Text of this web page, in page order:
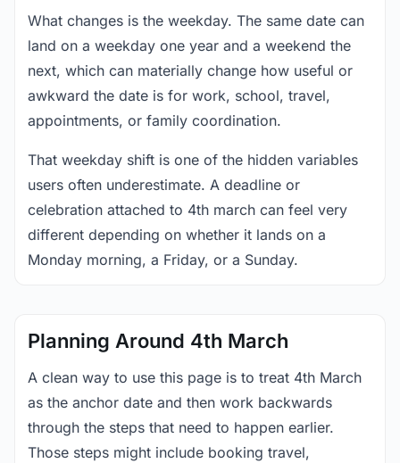
What changes is the weekday. The same date can
land on a weekday one year and a weekend the
next, which can materially change how useful or
awkward the date is for work, school, travel,
appointments, or family coordination.
That weekday shift is one of the hidden variables
users often underestimate. A deadline or
celebration attached to 4th march can feel very
different depending on whether it lands on a
Monday morning, a Friday, or a Sunday.
Planning Around 4th March
A clean way to use this page is to treat 4th March
as the anchor date and then work backwards
through the steps that need to happen earlier.
Those steps might include booking travel,